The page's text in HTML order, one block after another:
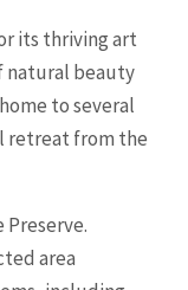
its thriving art
natural beauty
to several
retreat from the
Preserve.
area